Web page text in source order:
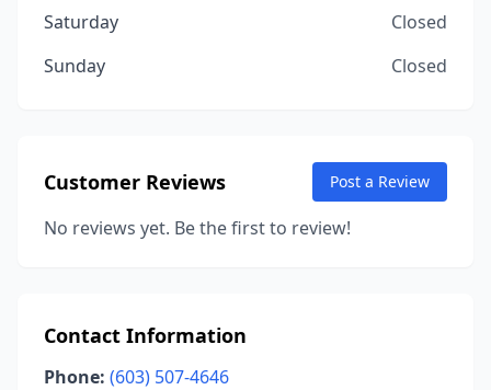
Saturday
Closed
Sunday
Closed
Customer Reviews Post a Review
No reviews yet. Be the first to review!
Contact Information
Phone: (603) 507-4646